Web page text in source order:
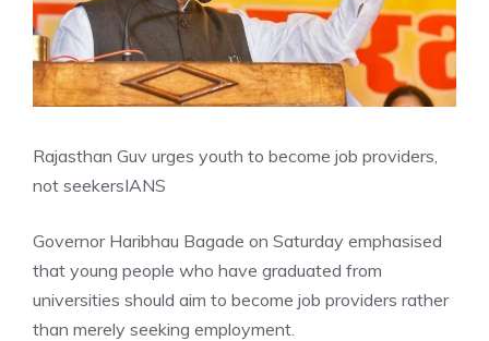
Rajasthan Guv urges youth to become job providers,
not seekersIANS
Governor Haribhau Bagade on Saturday emphasised
that young people who have graduated from
universities should aim to become job providers rather
than merely seeking employment.